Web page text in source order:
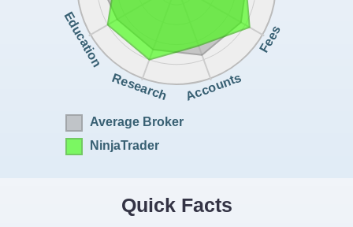
Average Broker
NinjaTrader
Fees
Accounts
Research
Education
Quick Facts